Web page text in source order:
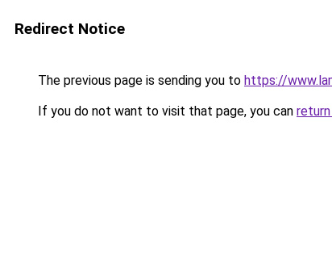
Redirect Notice
The previous page is sending you to https://
If you do not want to visit that page, you can